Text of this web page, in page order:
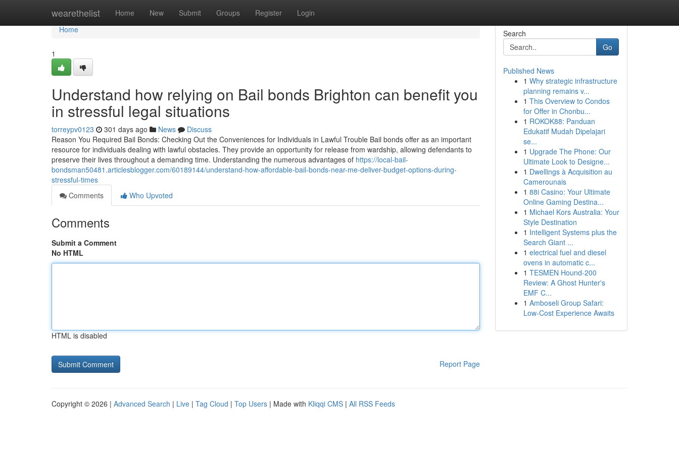
wearethelist Home New Submit Groups Register Login
Home
Home
1
Understand how relying on Bail bonds Brighton can benefit you
in stressful legal situations
torreypv0123 301 days ago News
Discuss
Reason You Required Bail Bonds: Checking Out the Conveniences for Individuals in Lawful Trouble Bail bonds offer as an important
resource for individuals dealing with lawful obstacles. They provide an opportunity for release from wardship, allowing defendants to
preserve their lives throughout a demanding time. Understanding the numerous advantages of https://local-bail-
bondsman50481.articlesblogger.com/60189144/understand-how-affordable-bail-bonds-near-me-deliver-budget-options-during-
stressful-times
Comments
Who Upvoted
Comments
Submit a Comment
No HTML
HTML is disabled
Report Page
Search
Go
Published News
1 Why strategic infrastructure
planning remains v...
1 This Overview to Condos
for Offer in Chonbu...
1 ROKOK88: Panduan
Edukatif Mudah Dipelajari
se...
1 Upgrade The Phone: Our
Ultimate Look to Designe...
1 Dwellings à Acquisition au
Camerounais
1 88i Casino: Your Ultimate
Online Gaming Destina...
1 Michael Kors Australia: Your
Style Destination
1 Intelligent Systems plus the
Search Giant ...
1 electrical fuel and diesel
ovens in automatic c...
1 TESMEN Hound-200
Review: A Ghost Hunter's
EMF C...
1 Amboseli Group Safari:
Low-Cost Experience Awaits
Copyright © 2026 | Advanced Search | Live | Tag Cloud | Top Users | Made with Kliqqi CMS | All RSS Feeds